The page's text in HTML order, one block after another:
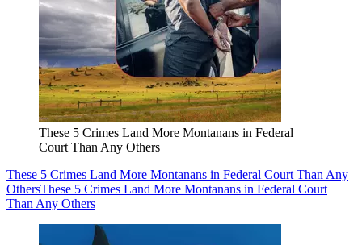
These 5 Crimes Land More Montanans in Federal
Court Than Any Others
These 5 Crimes Land More Montanans in Federal Court Than Any
OthersThese 5 Crimes Land More Montanans in Federal Court
Than Any Others